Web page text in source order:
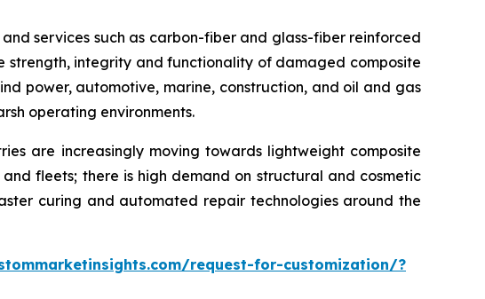
services such as carbon-fiber and glass-fiber reinforced
strength, integrity and functionality of damaged composite
power, automotive, marine, construction, and oil and gas
operating environments.
are increasingly moving towards lightweight composite
fleets; there is high demand on structural and cosmetic
curing and automated repair technologies around the
request-for-customization/?